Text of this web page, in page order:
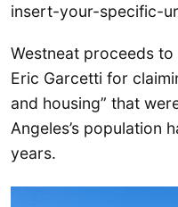
insert-your-specific-
Westneat proceeds
Eric Garcetti for
and housing” that
Angeles’s population
years.